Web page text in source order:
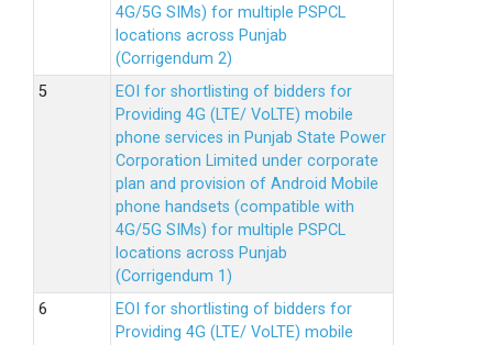
4G/5G SIMs) for multiple PSPCL
locations across Punjab
(Corrigendum 2)
EOI for shortlisting of bidders for
Providing 4G (LTE/ VoLTE) mobile
phone services in Punjab State Power
Corporation Limited under corporate
plan and provision of Android Mobile
phone handsets (compatible with
4G/5G SIMs) for multiple PSPCL
locations across Punjab
(Corrigendum 1)
EOI for shortlisting of bidders for
Providing 4G (LTE/ VoLTE) mobile